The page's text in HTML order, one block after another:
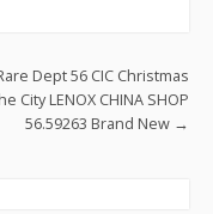
Dept 56 CIC Christmas
City LENOX CHINA SHOP
56.59263 Brand New →